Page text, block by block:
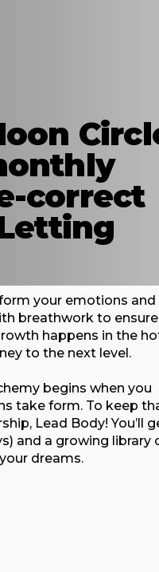
correct
your emotions and
breathwork to ensure
happens in the
to the next level.
begins when you
take form. To keep
Lead Body! You’ll
and a growing library
dreams.